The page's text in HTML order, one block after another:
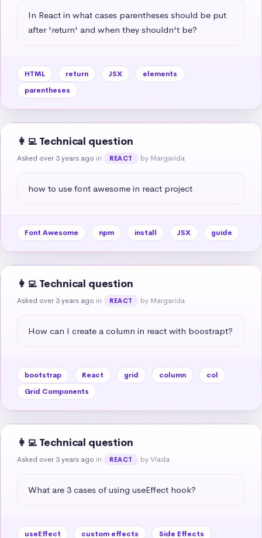
In React in what cases parentheses should be put
after 'return' and when they shouldn't be?
HTML return JSX
elements
parentheses
👩‍💻 Technical question
Asked over 3 years ago in REACT by Margarida
how to use font awesome in react project
Font Awesome npm install JSX guide
👩‍💻 Technical question
Asked over 3 years ago in REACT by Margarida
How can I create a column in react with boostrapt?
bootstrap React grid column
col
Grid Components
👩‍💻 Technical question
Asked over 3 years ago in REACT by Vlada
What are 3 cases of using useEffect hook?
useEffect custom effects
Side Effects